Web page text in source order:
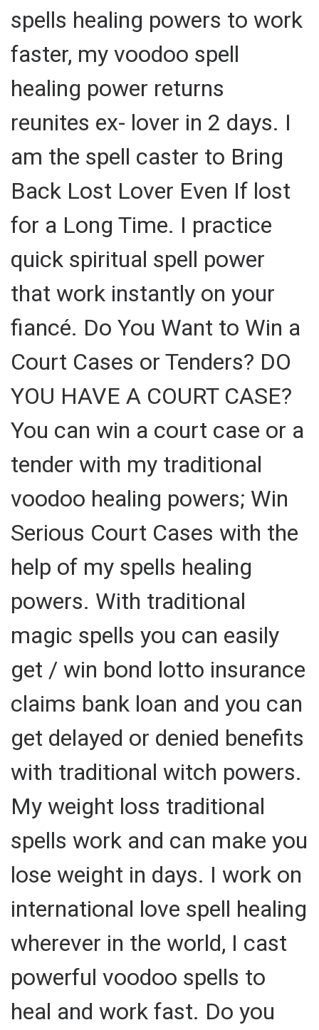
spells healing powers to work
faster, my voodoo spell
healing power returns
reunites ex- lover in 2 days. I
am the spell caster to Bring
Back Lost Lover Even If lost
for a Long Time. I practice
quick spiritual spell power
that work instantly on your
fiancé. Do You Want to Win a
Court Cases or Tenders? DO
YOU HAVE A COURT CASE?
You can win a court case or a
tender with my traditional
voodoo healing powers; Win
Serious Court Cases with the
help of my spells healing
powers. With traditional
magic spells you can easily
get / win bond lotto insurance
claims bank loan and you can
get delayed or denied benefits
with traditional witch powers.
My weight loss traditional
spells work and can make you
lose weight in days. I work on
international love spell healing
wherever in the world, I cast
powerful voodoo spells to
heal and work fast. Do you